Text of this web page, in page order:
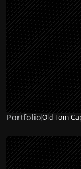
PortfolioOld Tom